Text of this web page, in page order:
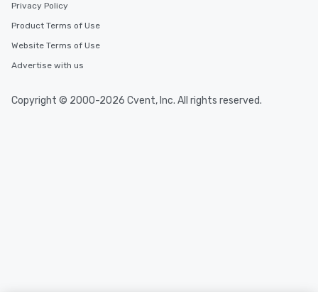
Privacy Policy
Product Terms of Use
Website Terms of Use
Advertise with us
Copyright © 2000-2026 Cvent, Inc. All rights reserved.